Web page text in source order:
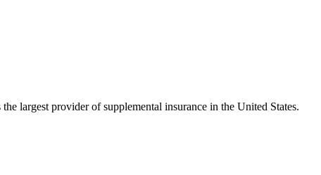
largest provider of supplemental insurance in the United States.